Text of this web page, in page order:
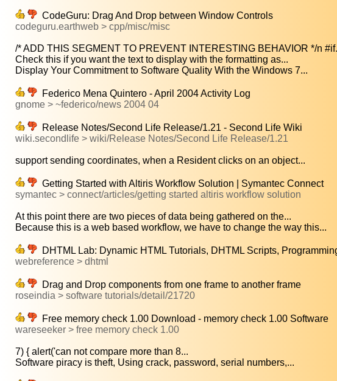
CodeGuru: Drag And Drop between Window Controls
codeguru.earthweb > cpp/misc/misc
/* ADD THIS SEGMENT TO PREVENT INTERESTING BEHAVIOR */n
Check this if you want the text to display with the formatting as...
Display Your Commitment to Software Quality With the Windows 7...
Federico Mena Quintero - April 2004 Activity Log
gnome > ~federico/news 2004 04
Release Notes/Second Life Release/1.21 - Second Life Wiki
wiki.secondlife > wiki/Release Notes/Second Life Release/1.21
support sending coordinates, when a Resident clicks on an object...
Getting Started with Altiris Workflow Solution | Symantec Connect
symantec > connect/articles/getting started altiris workflow solution
At this point there are two pieces of data being gathered on the...
Because this is a web based workflow, we have to change the way this...
DHTML Lab: Dynamic HTML Tutorials, DHTML Scripts,
webreference > dhtml
Drag and Drop components from one frame to another frame
roseindia > software tutorials/detail/21720
Free memory check 1.00 Download - memory check 1.00 Software
wareseeker > free memory check 1.00
7) { alert('can not compare more than 8...
Software piracy is theft, Using crack, password, serial numbers,...